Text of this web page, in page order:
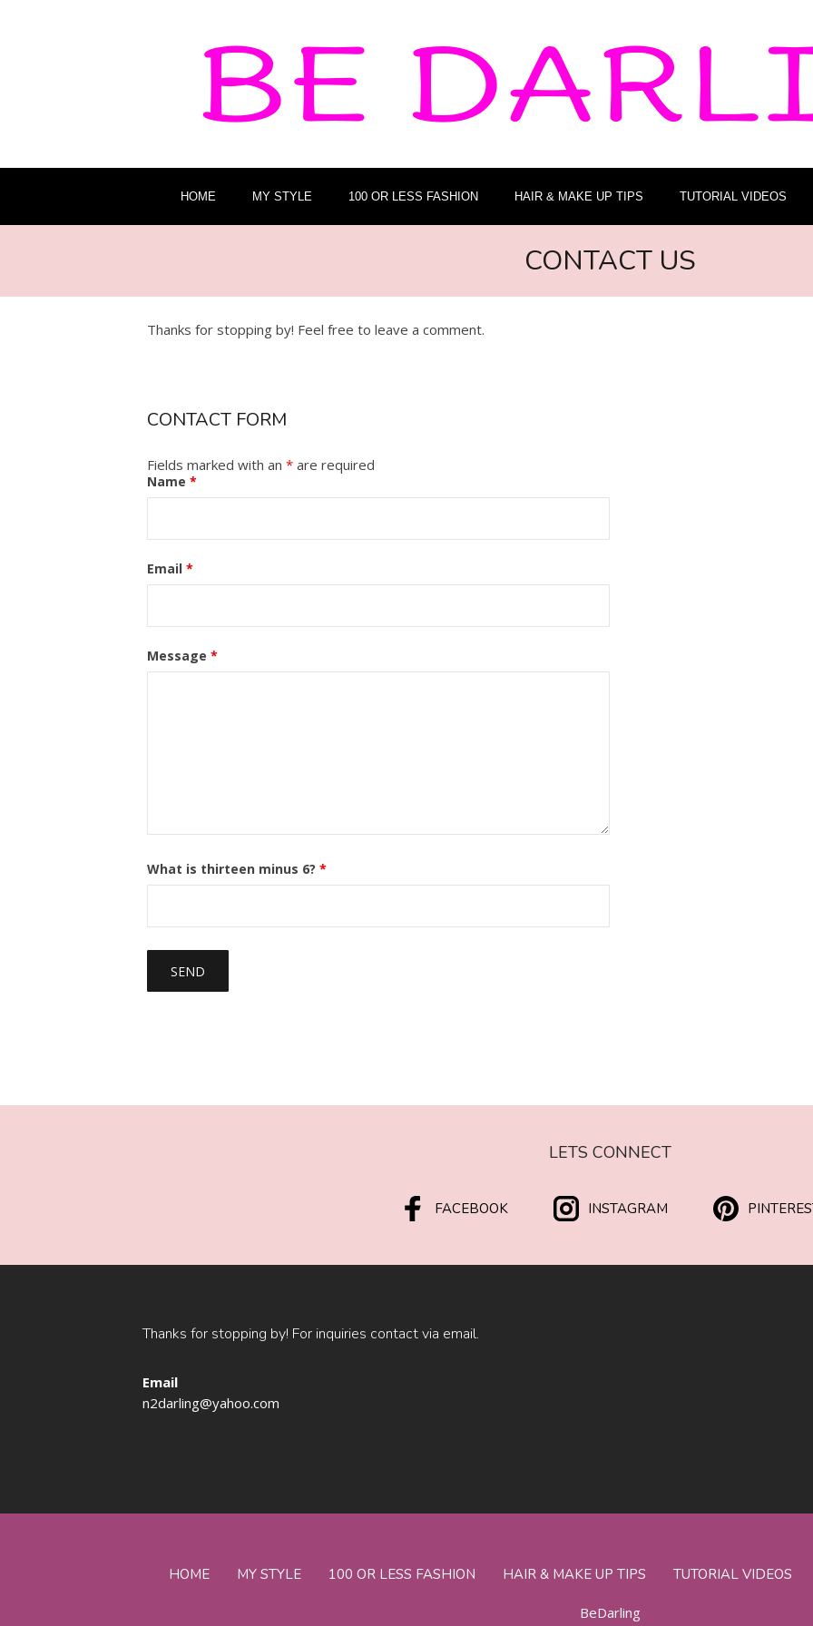
HOME MY STYLE 100 OR LESS FASHION HAIR & MAKE UP TIPS TUTORIAL VIDEOS
CONTACT US
Thanks for stopping by! Feel free to leave a comment.
CONTACT FORM
Fields marked with an* are required
Name*
Email*
Message*
What is thirteen minus 6?*
LETS CONNECT
FACEBOOK INSTAGRAM
Thanks for stopping by! For inquiries contact via email.
Email
n2darling@yahoo.com
HOME MY STYLE 100 OR LESS FASHION HAIR & MAKE UP TIPS TUTORIAL VIDEOS
BeDarling